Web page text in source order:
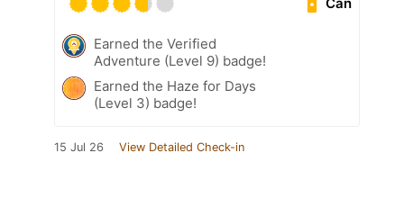
Earned the Verified
Adventure (Level 9) badge!
Earned the Haze for Days
(Level 3) badge!
15 Jul 26 View Detailed Check-in